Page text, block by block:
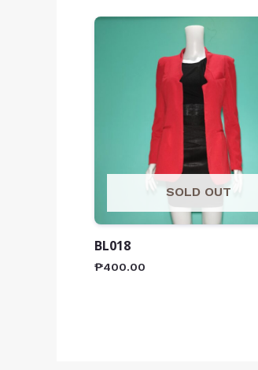
SOLD OUT
BL018
₱400.00